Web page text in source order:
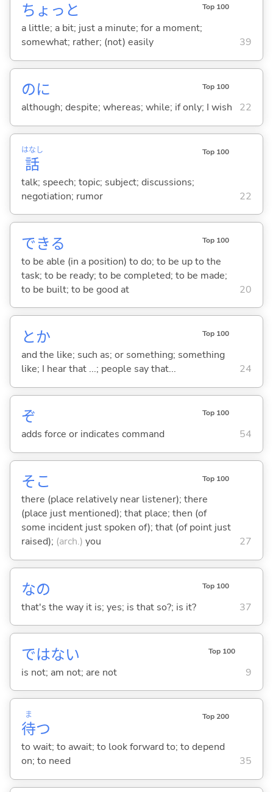
ちょっと Top 100
a little; a bit; just a minute; for a moment;
somewhat; rather; (not) easily
39
のに Top 100
although; despite; whereas; while; if only; I wish 22
話
はなし Top 100
talk; speech; topic; subject; discussions;
negotiation; rumor
22
できる Top 100
to be able (in a position) to do; to be up to the
task; to be ready; to be completed; to be made;
to be built; to be good at
20
とか Top 100
and the like; such as; or something; something
like; I hear that ...; people say that...
24
ぞ Top 100
adds force or indicates command 54
そこ Top 100
there (place relatively near listener); there
(place just mentioned); that place; then (of
some incident just spoken of); that (of point just
raised); (arch.) you 27
なの Top 100
that's the way it is; yes; is that so?; is it? 37
ではない Top 100
is not; am not; are not 9
待
ま
つ
Top 200
to wait; to await; to look forward to; to depend
on; to need
35